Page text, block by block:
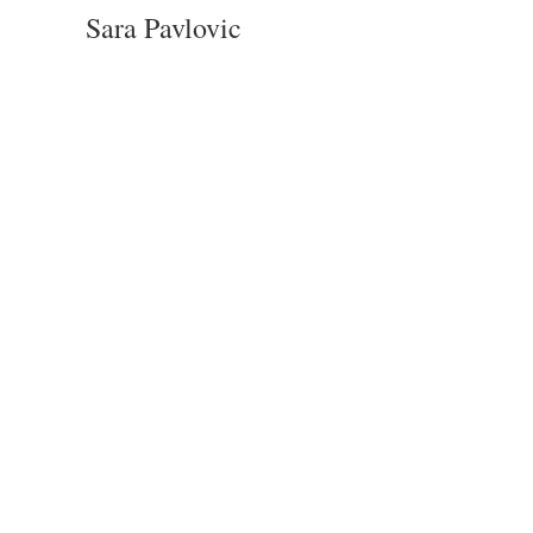
Sara Pavlovic